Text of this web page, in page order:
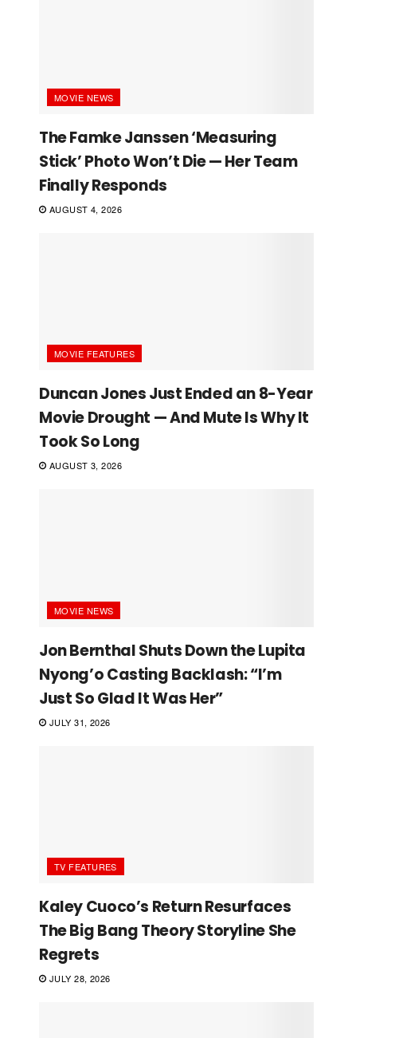
MOVIE NEWS
The Famke Janssen ‘Measuring
Stick’ Photo Won’t Die — Her Team
Finally Responds
AUGUST 4, 2026
MOVIE FEATURES
Duncan Jones Just Ended an 8-Year
Movie Drought — And Mute Is Why It
Took So Long
AUGUST 3, 2026
MOVIE NEWS
Jon Bernthal Shuts Down the Lupita
Nyong’o Casting Backlash: “I’m
Just So Glad It Was Her”
JULY 31, 2026
TV FEATURES
Kaley Cuoco’s Return Resurfaces
The Big Bang Theory Storyline She
Regrets
JULY 28, 2026